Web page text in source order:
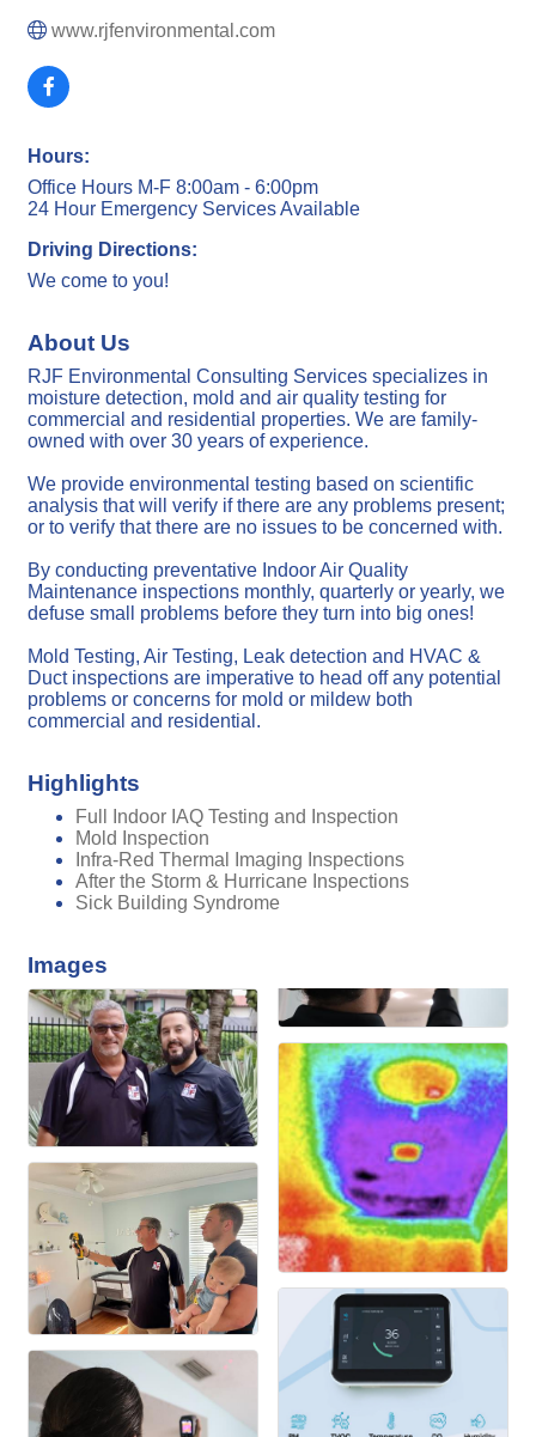
www.rjfenvironmental.com
Hours:
Office Hours M-F 8:00am - 6:00pm
24 Hour Emergency Services Available
Driving Directions:
We come to you!
About Us
RJF Environmental Consulting Services specializes in
moisture detection, mold and air quality testing for
commercial and residential properties. We are family-
owned with over 30 years of experience.
We provide environmental testing based on scientific
analysis that will verify if there are any problems present;
or to verify that there are no issues to be concerned with.
By conducting preventative Indoor Air Quality
Maintenance inspections monthly, quarterly or yearly, we
defuse small problems before they turn into big ones!
Mold Testing, Air Testing, Leak detection and HVAC &
Duct inspections are imperative to head off any potential
problems or concerns for mold or mildew both
commercial and residential.
Highlights
Full Indoor IAQ Testing and Inspection
Mold Inspection
Infra-Red Thermal Imaging Inspections
After the Storm & Hurricane Inspections
Sick Building Syndrome
Images